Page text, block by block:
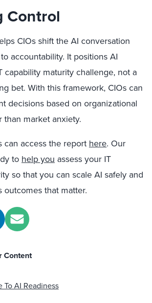
Control
CIOs shift the AI conversation
accountability. It positions AI
capability maturity challenge, not a
bet. With this framework, CIOs can
decisions based on organizational
than market anxiety.
can access the report here. Our
to help you assess your IT
so that you can scale AI safely and
outcomes that matter.
Content
To AI Readiness